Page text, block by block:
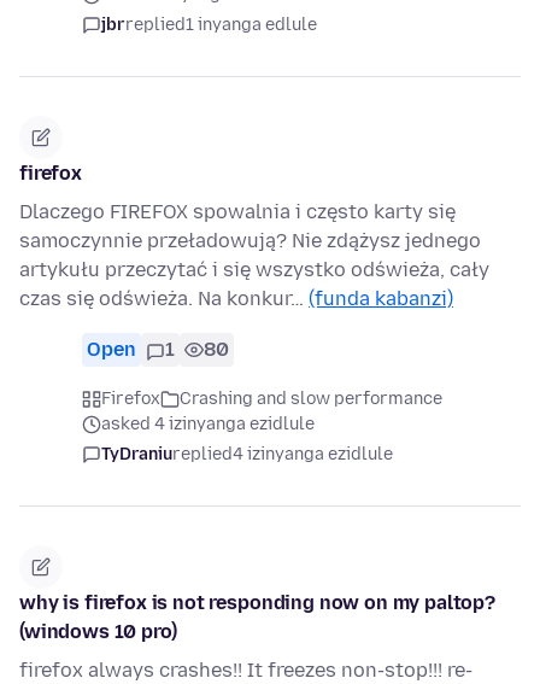
jbrreplied1 inyanga edlule
firefox
Dlaczego FIREFOX spowalnia i często karty się
samoczynnie przeładowują? Nie zdążysz jednego
artykułu przeczytać i się wszystko odświeża, cały
czas się odświeża. Na konkur… (funda kabanzi)
Open 1 80
Firefox
Crashing and slow performance
asked 4 izinyanga ezidlule
TyDraniureplied4 izinyanga ezidlule
why is firefox is not responding now on my paltop?
(windows 10 pro)
firefox always crashes!! It freezes non-stop!!! re-